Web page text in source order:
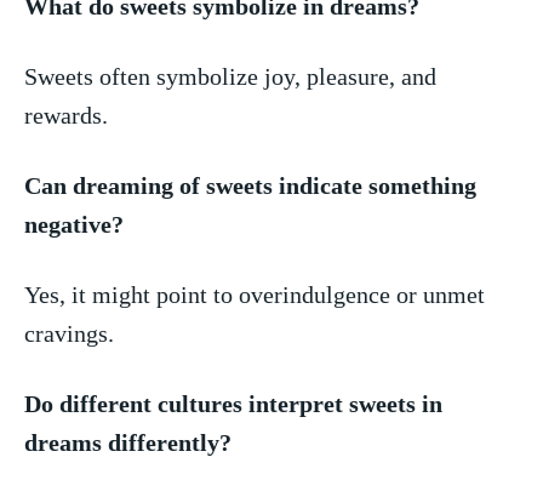
What do sweets symbolize in⁤ dreams?
Sweets⁢ often⁢ symbolize joy, pleasure, ⁤and​
rewards.
Can dreaming of sweets indicate​ something ​
negative?
Yes, it might point⁤ to overindulgence or unmet
cravings.
Do different ‌cultures interpret sweets in
dreams ⁢differently?